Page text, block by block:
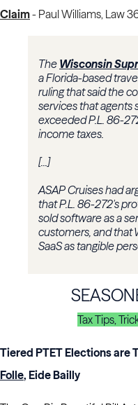
Claim- Paul Williams, Law
The Wisconsin
a Florida-based
ruling that said the
services that agents
exceeded P.L. 86-
income taxes.
[...]
ASAP Cruises had
that P.L. 86-272's
sold software as a
customers, and that
SaaS as tangible
Tax Tips,
Tiered PTET Elections are
Folle, Eide Bailly